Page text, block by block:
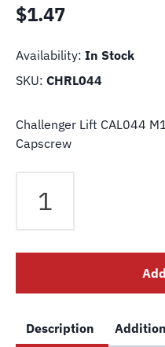
$1.47
Availability: In Stock
SKU: CHRL044
Challenger Lift CAL044
Capscrew
X
Socket
Capscrew
Description